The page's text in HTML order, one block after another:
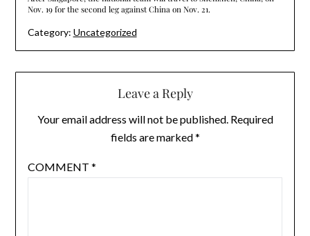
Nov. 19 for the second leg against China on Nov. 21.
Category: Uncategorized
Leave a Reply
Your email address will not be published. Required
fields are marked*
COMMENT *